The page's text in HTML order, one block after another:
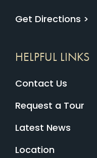
Get Directions >
HELPFUL LINKS
Contact Us
Request a Tour
Latest News
Location